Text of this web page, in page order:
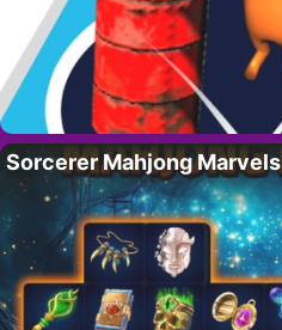
Sorcerer Mahjong Marvels